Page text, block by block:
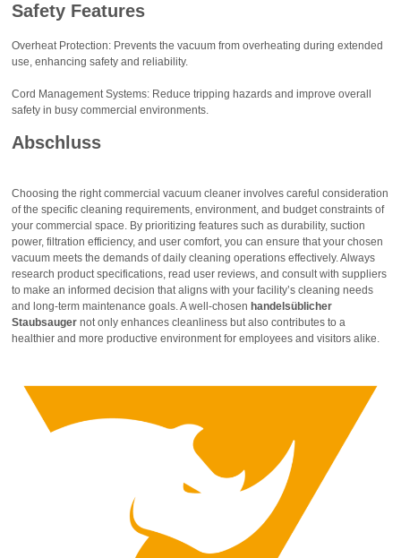
Safety Features
Overheat Protection: Prevents the vacuum from overheating during extended
use, enhancing safety and reliability.
Cord Management Systems: Reduce tripping hazards and improve overall
safety in busy commercial environments.
Abschluss
Choosing the right commercial vacuum cleaner involves careful consideration
of the specific cleaning requirements, environment, and budget constraints of
your commercial space. By prioritizing features such as durability, suction
power, filtration efficiency, and user comfort, you can ensure that your chosen
vacuum meets the demands of daily cleaning operations effectively. Always
research product specifications, read user reviews, and consult with suppliers
to make an informed decision that aligns with your facility’s cleaning needs
and long-term maintenance goals. A well-chosen handelsüblicher
Staubsauger not only enhances cleanliness but also contributes to a
healthier and more productive environment for employees and visitors alike.